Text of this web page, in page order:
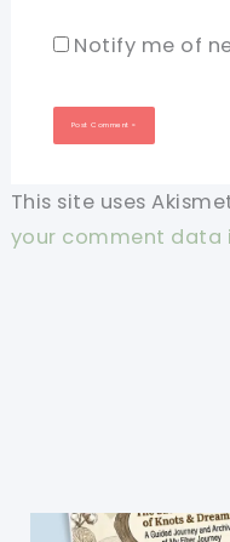
Notify me of
This site uses
your comment data